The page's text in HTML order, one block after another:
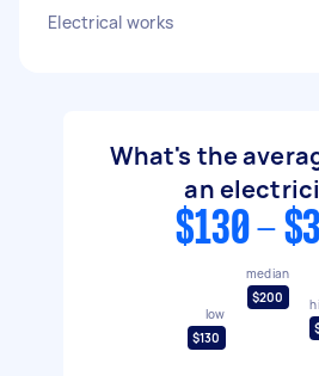
Electrical works
What's the
an
$130 -
low
$130
median
$200